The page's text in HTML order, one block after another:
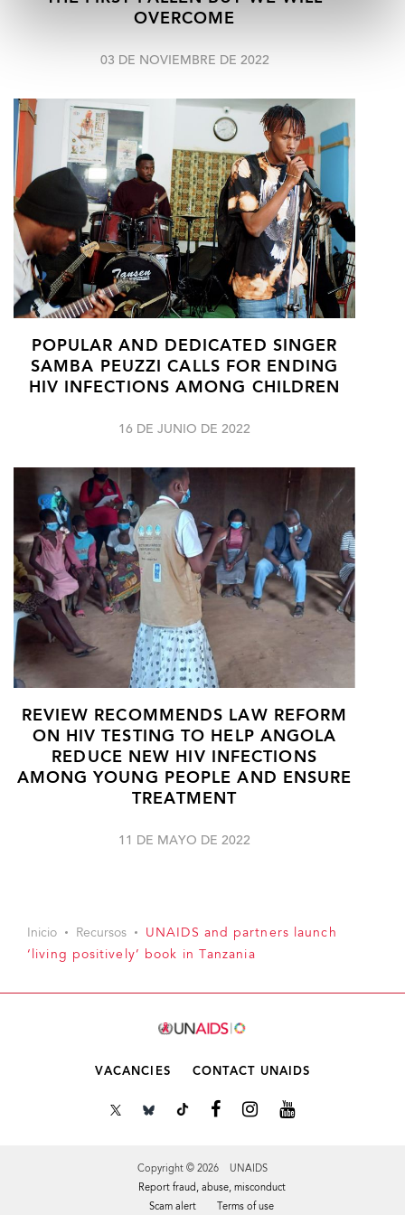
OVERCOME
03 DE NOVIEMBRE DE 2022
POPULAR AND DEDICATED SINGER
SAMBA PEUZZI CALLS FOR ENDING
HIV INFECTIONS AMONG CHILDREN
16 DE JUNIO DE 2022
REVIEW RECOMMENDS LAW REFORM
ON HIV TESTING TO HELP ANGOLA
REDUCE NEW HIV INFECTIONS
AMONG YOUNG PEOPLE AND ENSURE
TREATMENT
11 DE MAYO DE 2022
Inicio Recursos
UNAIDS and partners launch
‘living positively’ book in Tanzania
VACANCIES CONTACT UNAIDS
Copyright © 2026 UNAIDS
Report fraud, abuse, misconduct
Scam alert
Terms of use